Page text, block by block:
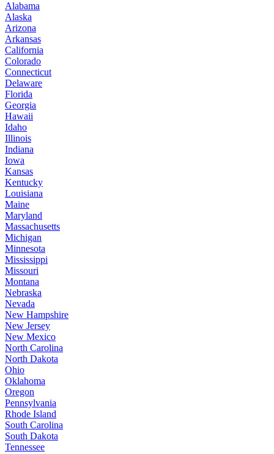
Alabama
Alaska
Arizona
Arkansas
California
Colorado
Connecticut
Delaware
Florida
Georgia
Hawaii
Idaho
Illinois
Indiana
Iowa
Kansas
Kentucky
Louisiana
Maine
Maryland
Massachusetts
Michigan
Minnesota
Mississippi
Missouri
Montana
Nebraska
Nevada
New Hampshire
New Jersey
New Mexico
North Carolina
North Dakota
Ohio
Oklahoma
Oregon
Pennsylvania
Rhode Island
South Carolina
South Dakota
Tennessee